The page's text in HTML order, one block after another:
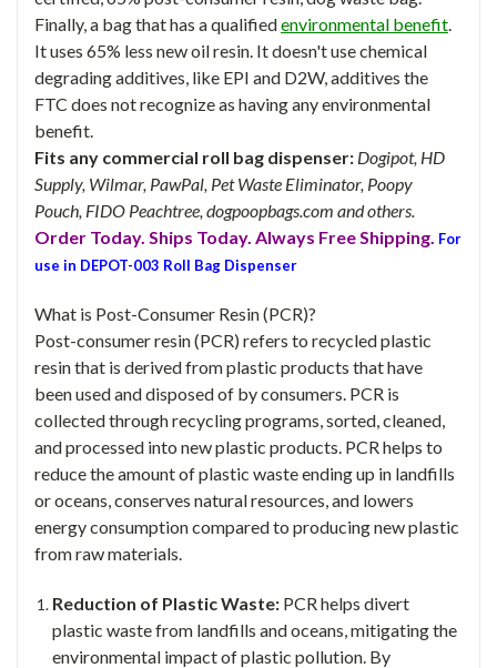
Finally, a bag that has a qualifiedenvironmental benefit
It uses 65% less new oil resin. It doesn't use chemical
degrading additives, like EPI and D2W, additives the
FTC does not recognize as having any environmental
benefit.
Fits any commercial roll bag dispenser: Dogipot, HD
Supply, Wilmar, PawPal, Pet Waste Eliminator, Poopy
Pouch, FIDO Peachtree, dogpoopbags.com and others.
Order Today. Ships Today. Always Free Shipping. For
use in DEPOT-003 Roll Bag Dispenser
What is Post-Consumer Resin (PCR)?
Post-consumer resin (PCR) refers to recycled plastic
resin that is derived from plastic products that have
been used and disposed of by consumers. PCR is
collected through recycling programs, sorted, cleaned,
and processed into new plastic products. PCR helps to
reduce the amount of plastic waste ending up in landfills
or oceans, conserves natural resources, and lowers
energy consumption compared to producing new plastic
from raw materials.
Reduction of Plastic Waste: PCR helps divert
plastic waste from landfills and oceans, mitigating the
environmental impact of plastic pollution. By